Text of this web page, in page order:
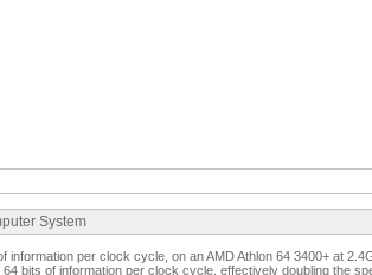
System
information per clock cycle, on an AMD Athlon 64 3400+ at
bits of information per clock cycle, effectively doubling the